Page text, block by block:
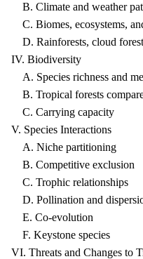
B. Climate and weather
C. Biomes, ecosystems,
D. Rainforests, cloud
IV. Biodiversity
A. Species richness and
B. Tropical forests
C. Carrying capacity
V. Species Interactions
A. Niche partitioning
B. Competitive exclusion
C. Trophic relationships
D. Pollination and
E. Co-evolution
F. Keystone species
VI. Threats and Changes to